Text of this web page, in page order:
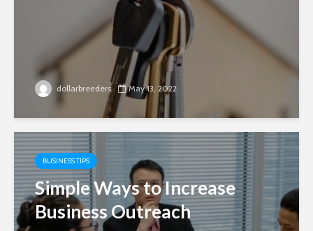
dollarbreeders May 13, 2022
BUSINESS TIPS
Simple Ways to Increase
Business Outreach